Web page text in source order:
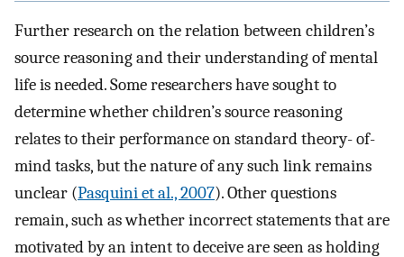
Further research on the relation between children’s
source reasoning and their understanding of mental
life is needed. Some researchers have sought to
determine whether children’s source reasoning
relates to their performance on standard theory- of-
mind tasks, but the nature of any such link remains
unclear (Pasquini et al., 2007). Other questions
remain, such as whether incorrect statements that are
motivated by an intent to deceive are seen as holding